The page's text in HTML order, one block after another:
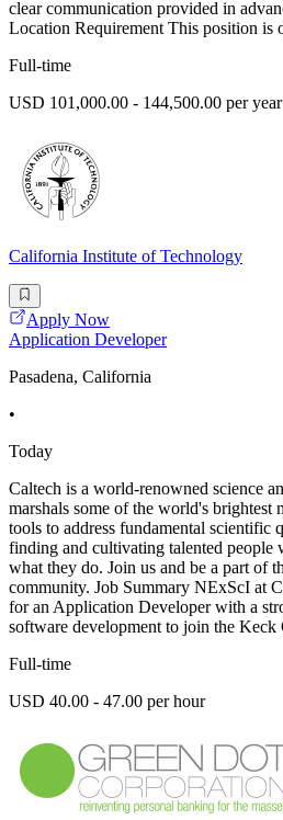
clear communication provided in
Location Requirement This position is
Full-time
USD 101,000.00 - 144,500.00 per year
California Institute of Technology
Apply Now
Application Developer
Pasadena, California
•
Today
Caltech is a world-renowned science
marshals some of the world's brightest
tools to address fundamental scientific
finding and cultivating talented people
what they do. Join us and be a part of
community. Job Summary NExScI at
for an Application Developer with a
software development to join the
Full-time
USD 40.00 - 47.00 per hour